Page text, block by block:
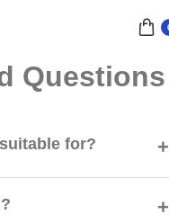
Questions
for?
groups ranging from
clearly mentions the